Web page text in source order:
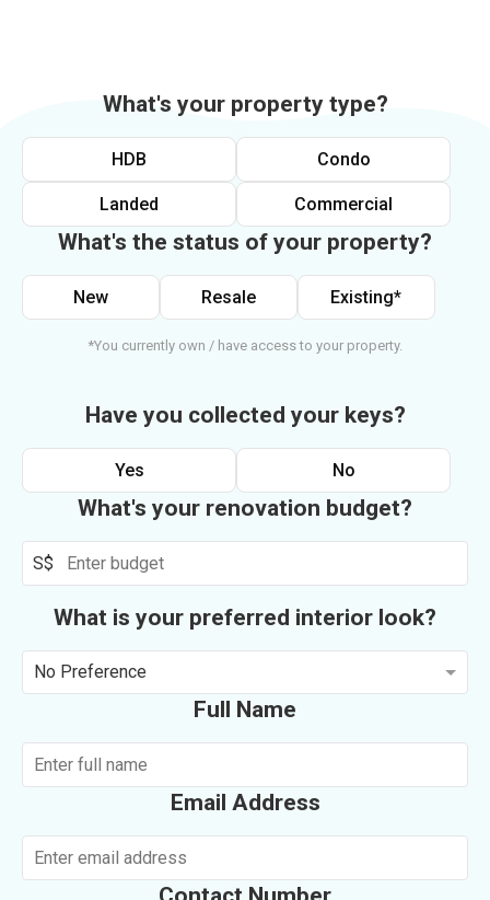
What's your property type?
HDB Condo
Landed Commercial
What's the status of your property?
New Resale Existing*
*You currently own / have access to your property.
Have you collected your keys?
Yes No
What's your renovation budget?
S$
What is your preferred interior look?
No Preference
Full Name
Email Address